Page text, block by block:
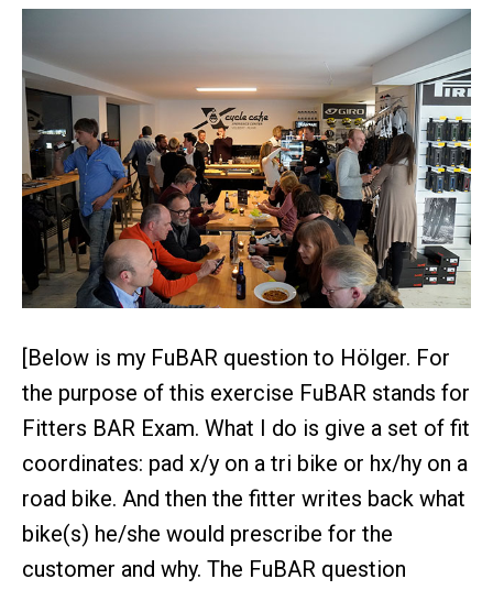
[Below is my FuBAR question to Hölger. For
the purpose of this exercise FuBAR stands for
Fitters BAR Exam. What I do is give a set of fit
coordinates: pad x/y on a tri bike or hx/hy on a
road bike. And then the fitter writes back what
bike(s) he/she would prescribe for the
customer and why. The FuBAR question